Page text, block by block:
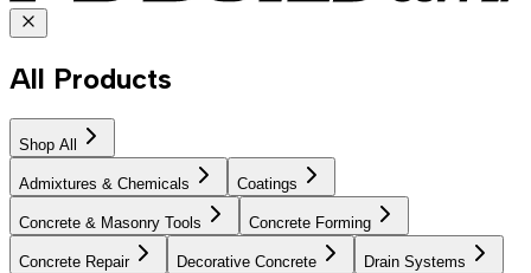
All Products
Shop All
Admixtures & Chemicals Coatings
Concrete & Masonry Tools Concrete Forming
Concrete Repair Decorative Concrete Drain Systems